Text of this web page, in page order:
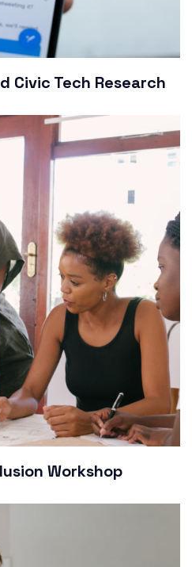
Civic Tech Research
Workshop